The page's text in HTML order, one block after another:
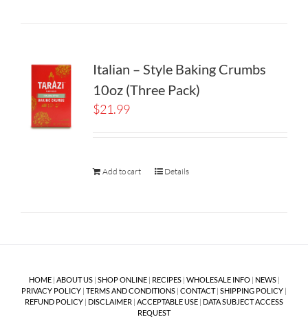
Italian – Style Baking Crumbs
10oz (Three Pack)
$21.99
Add to cart Details
HOME| ABOUT US| SHOP ONLINE| RECIPES| WHOLESALE INFO| NEWS|
PRIVACY POLICY | TERMS AND CONDITIONS | CONTACT| SHIPPING POLICY |
REFUND POLICY | DISCLAIMER | ACCEPTABLE USE | DATA SUBJECT ACCESS
REQUEST